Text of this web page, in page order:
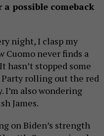
possible comeback
night, I clasp my
Cuomo never finds a
hasn’t stopped some
rolling out the red
also wondering
James.
on Biden’s strength